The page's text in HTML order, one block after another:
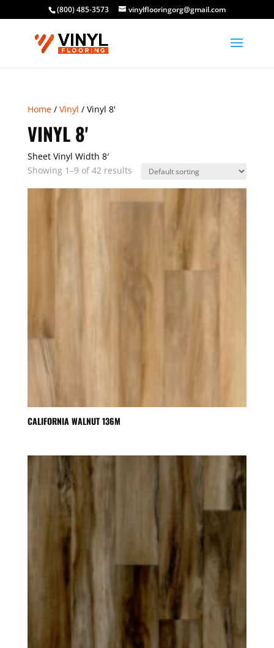
(800) 485-3573 vinylflooringorg@gmail.com
Home/ Vinyl / Vinyl 8'
VINYL 8'
Sheet Vinyl Width 8′
Showing 1–9 of 42 results
CALIFORNIA WALNUT 136M